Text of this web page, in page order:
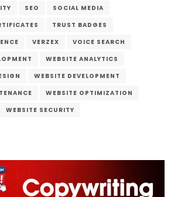
SEO
SOCIAL MEDIA
TRUST BADGES
VERZEX
VOICE SEARCH
WEBSITE ANALYTICS
WEBSITE DEVELOPMENT
WEBSITE OPTIMIZATION
WEBSITE SECURITY